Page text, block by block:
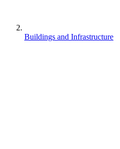
Buildings and Infrastructure